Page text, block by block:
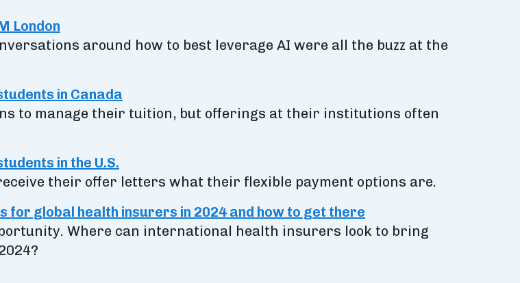
London
around how to best leverage AI were all the buzz at the
in Canada
to manage their tuition, but offerings at their institutions often
in the U.S.
their offer letters what their flexible payment options are.
global health insurers in 2024 and how to get there
Where can international health insurers look to bring